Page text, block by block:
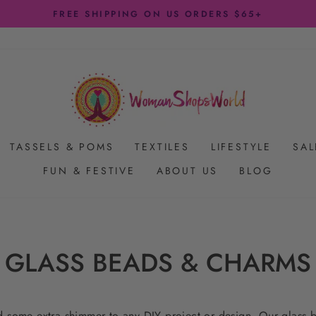
Pause
FREE SHIPPING ON US ORDERS $65+
TASSELS & POMS TEXTILES LIFESTYLE
FUN & FESTIVE
ABOUT US BLOG
GLASS BEADS & CHARMS